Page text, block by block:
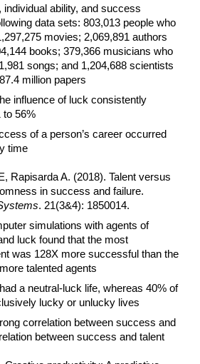
individual ability, and success
data sets: 803,013 people who
movies; 2,069,891 authors
books; 379,366 musicians who
songs; and 1,204,688 scientists
million papers
influence of luck consistently
to 56%
of a person’s career occurred
time
Rapisarda A. (2018). Talent versus
in success and failure.
. 21(3&4): 1850014.
simulations with agents of
luck found that the most
was 128X more successful than the
talented agents
a neutral-luck life, whereas 40% of
lucky or unlucky lives
correlation between success and
between success and talent